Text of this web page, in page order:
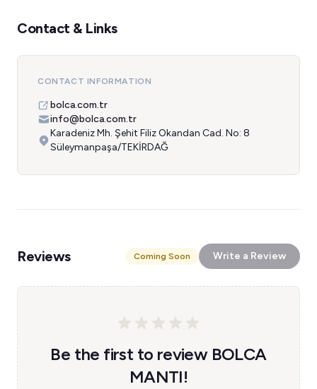
Contact & Links
CONTACT INFORMATION
bolca.com.tr
info@bolca.com.tr
Karadeniz Mh. Şehit Filiz Okandan Cad. No: 8
Süleymanpaşa/TEKİRDAĞ
Reviews Coming Soon Write a Review
Be the first to review BOLCA
MANTI!